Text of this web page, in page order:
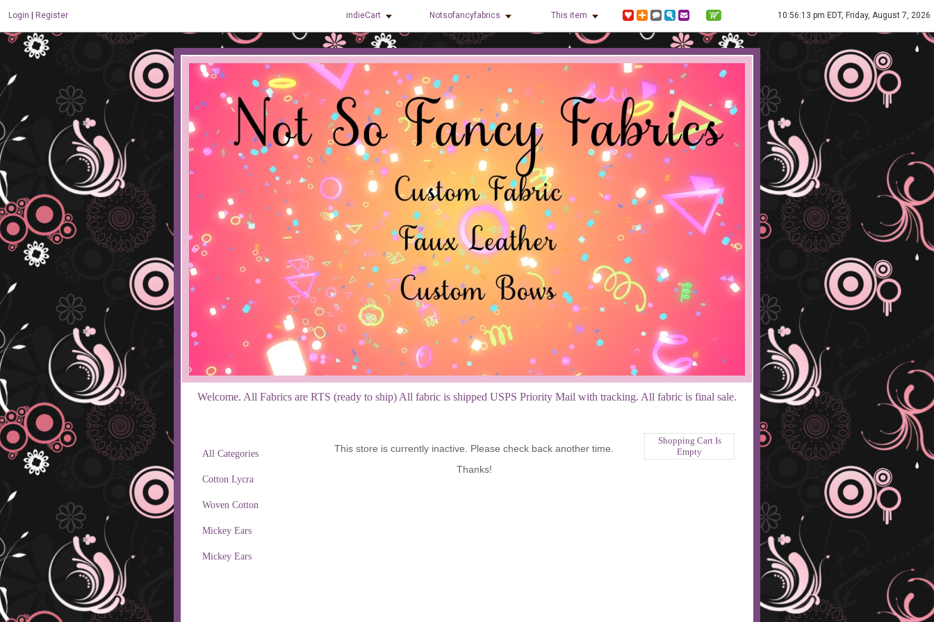
Login Register indieCart Notsofancyfabrics This item 10:56:13 pm EDT, Friday, August 7, 2026
Welcome. All Fabrics are RTS (ready to ship) All fabric is shipped USPS Priority Mail with tracking. All fabric is final sale.
All Categories
Cotton Lycra
Woven Cotton
Mickey Ears
Mickey Ears
This store is currently inactive. Please check back another time.
Thanks!
Shopping Cart Is
Empty